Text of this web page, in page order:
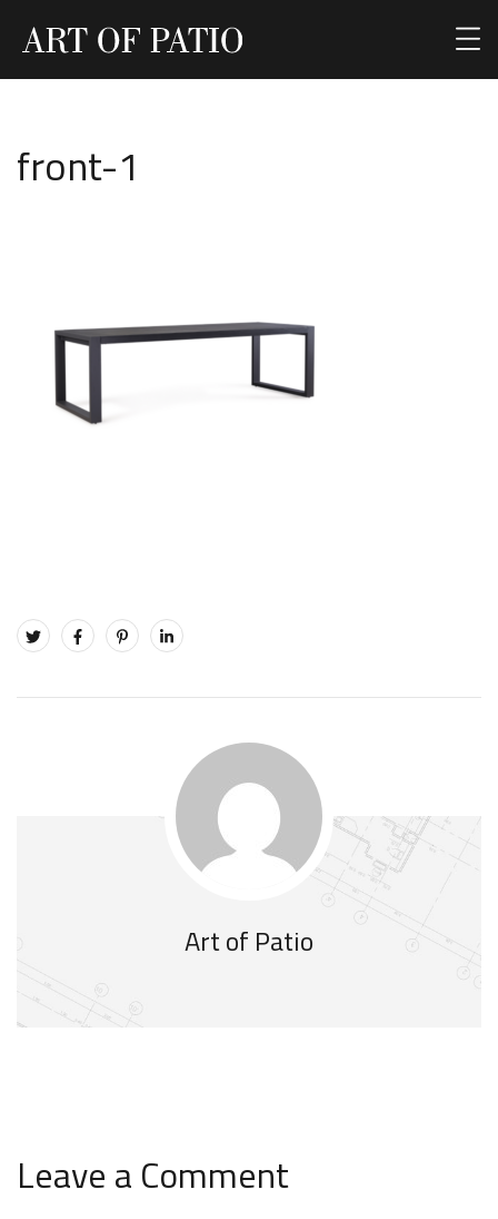
front-1
Art of Patio
Leave a Comment